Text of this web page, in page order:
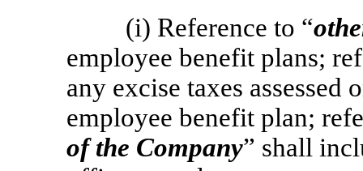
(i) Reference to “
employee benefit plans;
any excise taxes assessed
employee benefit plan;
of the Company” shall